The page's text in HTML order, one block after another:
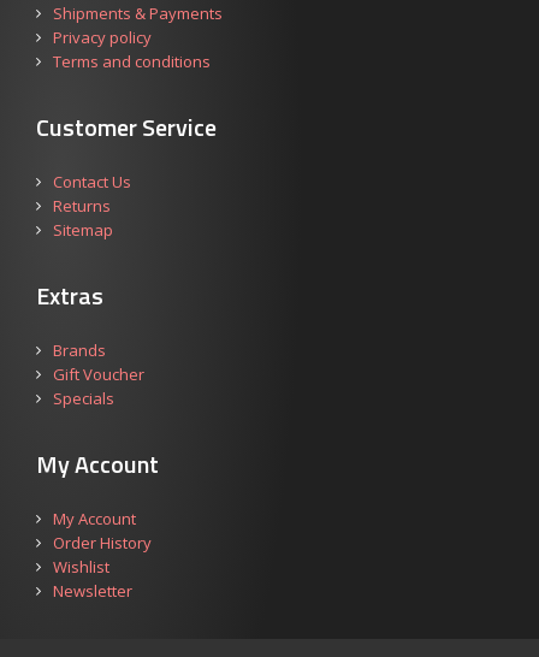
Shipments & Payments
Privacy policy
Terms and conditions
Customer Service
Contact Us
Returns
Sitemap
Extras
Brands
Gift Voucher
Specials
My Account
My Account
Order History
Wishlist
Newsletter